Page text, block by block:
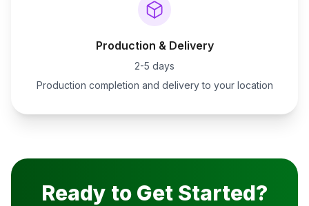
Production & Delivery
2-5 days
Production completion and delivery to your location
Ready to Get Started?